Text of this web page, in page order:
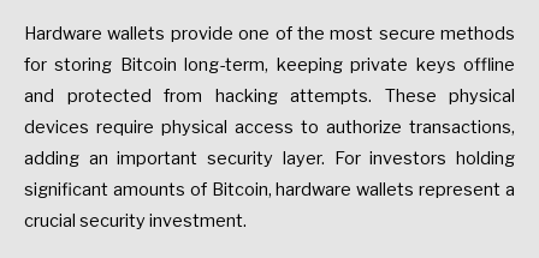
Hardware wallets provide one of the most secure methods
for storing Bitcoin long-term, keeping private keys offline
and protected from hacking attempts. These physical
devices require physical access to authorize transactions,
adding an important security layer. For investors holding
significant amounts of Bitcoin, hardware wallets represent a
crucial security investment.